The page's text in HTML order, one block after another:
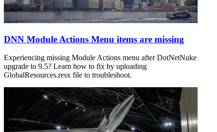
DNN Module Actions Menu items are missing
Experiencing missing Module Actions menu after DotNetNuke
upgrade to 9.5? Learn how to fix by uploading
GlobalResources.resx file to troubleshoot.